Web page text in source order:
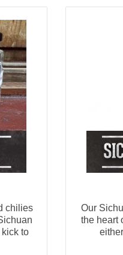
chilies
to
Our
the heart